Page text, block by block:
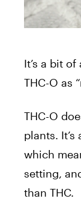
It’s a bit
THC-O as
THC-O
plants.
which
setting,
than THC.